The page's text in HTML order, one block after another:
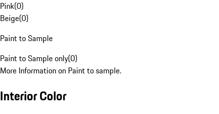
Pink(0)
Beige(0)
Paint to Sample
Paint to Sample only(0)
More Information on Paint to sample.
Interior Color